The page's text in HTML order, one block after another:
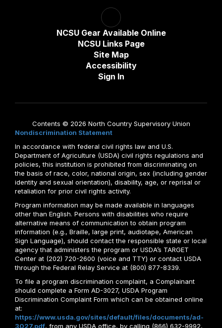
NCSU Gear Available Online
NCSU Links Page
Site Map
Accessibility
Sign In
Contents © 2026 North Country Supervisory Union
Nondiscrimination Statement
In accordance with federal civil rights law and U.S.
Department of Agriculture (USDA) civil rights regulations and
policies, this institution is prohibited from discriminating on
the basis of race, color, national origin, sex (including gender
identity and sexual orientation), disability, age, or reprisal or
retaliation for prior civil rights activity.
Program information may be made available in languages
other than English. Persons with disabilities who require
alternative means of communication to obtain program
information (e.g., Braille, large print, audiotape, American
Sign Language), should contact the responsible state or local
agency that administers the program or USDA’s TARGET
Center at (202) 720-2600 (voice and TTY) or contact USDA
through the Federal Relay Service at (800) 877-8339.
To file a program discrimination complaint, a Complainant
should complete a Form AD-3027, USDA Program
Discrimination Complaint Form which can be obtained online
at:
https://www.usda.gov/sites/default/files/documents/ad-
3027.pdf, from any USDA office, by calling (866) 632-9992,